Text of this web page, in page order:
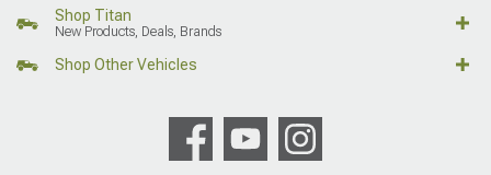
Shop Titan
New Products, Deals, Brands
Shop Other Vehicles